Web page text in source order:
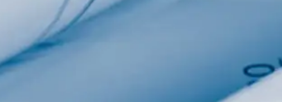
Last Name